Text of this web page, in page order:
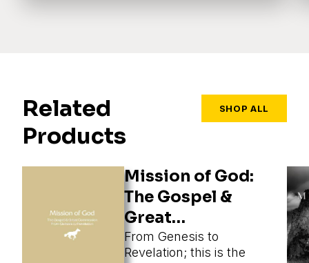
Related
Products
SHOP ALL
Mission of God:
The Gospel &
Great
Commission
From Genesis to
Revelation; this is the